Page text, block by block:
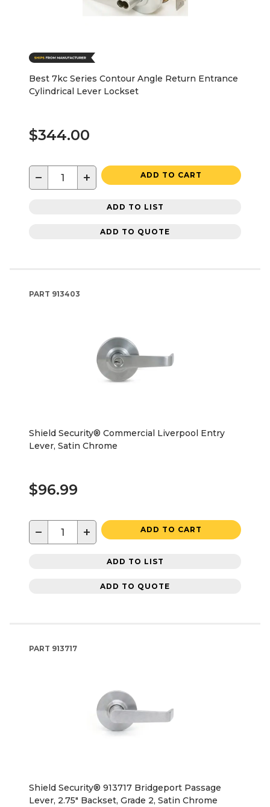
Best 7kc Series Contour Angle Return Entrance
Cylindrical Lever Lockset
$344.00
− + ADD TO CART
ADD TO LIST
ADD TO QUOTE
PART 913403
Shield Security® Commercial Liverpool Entry
Lever, Satin Chrome
$96.99
− + ADD TO CART
ADD TO LIST
ADD TO QUOTE
PART 913717
Shield Security® 913717 Bridgeport Passage
Lever, 2.75" Backset, Grade 2, Satin Chrome